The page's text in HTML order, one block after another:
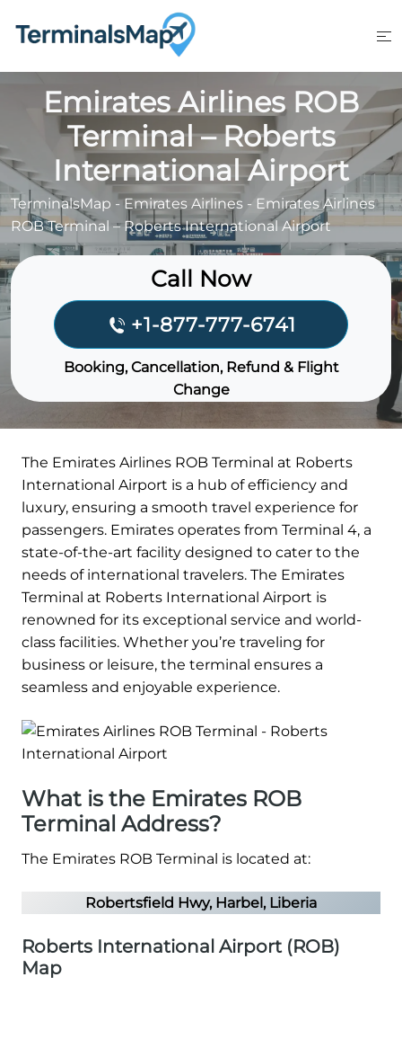
Emirates Airlines ROB
Terminal – Roberts
International Airport
TerminalsMap -Emirates Airlines - Emirates Airlines
ROB Terminal – Roberts International Airport
Call Now
+1-877-777-6741
Booking, Cancellation, Refund & Flight
Change
The Emirates Airlines ROB Terminal at Roberts
International Airport is a hub of efficiency and
luxury, ensuring a smooth travel experience for
passengers. Emirates operates from Terminal 4, a
state-of-the-art facility designed to cater to the
needs of international travelers. The Emirates
Terminal at Roberts International Airport is
renowned for its exceptional service and world-
class facilities. Whether you’re traveling for
business or leisure, the terminal ensures a
seamless and enjoyable experience.
What is the Emirates ROB
Terminal Address?
The Emirates ROB Terminal is located at:
Robertsfield Hwy, Harbel, Liberia
Roberts International Airport (ROB)
Map